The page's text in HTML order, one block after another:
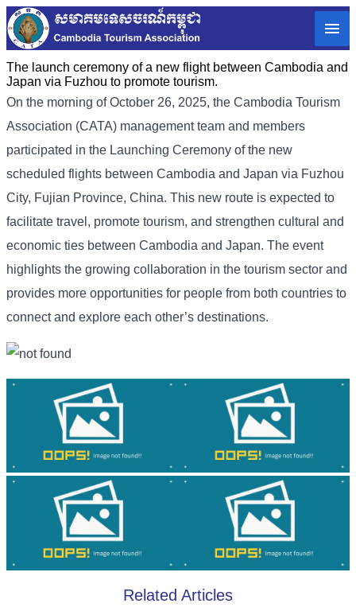
The launch ceremony of a new flight between Cambodia and
Japan via Fuzhou to promote tourism.
On the morning of October 26, 2025, the Cambodia Tourism
Association (CATA) management team and members
participated in the Launching Ceremony of the new
scheduled flights between Cambodia and Japan via Fuzhou
City, Fujian Province, China. This new route is expected to
facilitate travel, promote tourism, and strengthen cultural and
economic ties between Cambodia and Japan. The event
highlights the growing collaboration in the tourism sector and
provides more opportunities for people from both countries to
connect and explore each other’s destinations.
Related Articles